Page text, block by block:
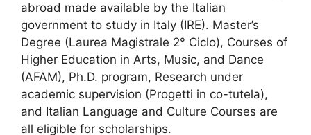
abroad made available by the Italian
government to study in Italy (IRE). Master’s
Degree (Laurea Magistrale 2° Ciclo), Courses of
Higher Education in Arts, Music, and Dance
(AFAM), Ph.D. program, Research under
academic supervision (Progetti in co-tutela),
and Italian Language and Culture Courses are
all eligible for scholarships.